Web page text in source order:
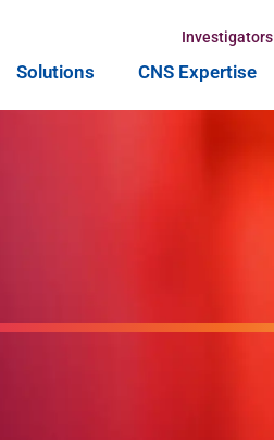
Investigators
Solutions CNS Expertise